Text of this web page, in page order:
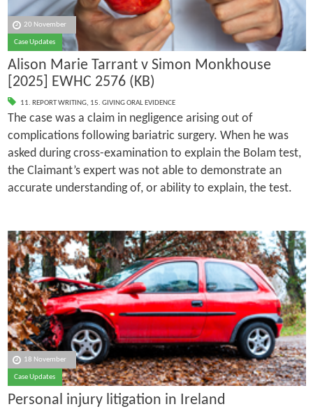
20 November
Case Updates
Alison Marie Tarrant v Simon Monkhouse
[2025] EWHC 2576 (KB)
11. REPORT WRITING, 15. GIVING ORAL EVIDENCE
The case was a claim in negligence arising out of
complications following bariatric surgery. When he was
asked during cross-examination to explain the Bolam test,
the Claimant’s expert was not able to demonstrate an
accurate understanding of, or ability to explain, the test.
18 November
Case Updates
Personal injury litigation in Ireland